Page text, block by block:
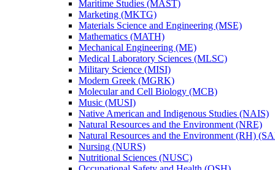
Maritime Studies (MAST)
Marketing (MKTG)
Materials Science and Engineering (MSE)
Mathematics (MATH)
Mechanical Engineering (ME)
Medical Laboratory Sciences (MLSC)
Military Science (MISI)
Modern Greek (MGRK)
Molecular and Cell Biology (MCB)
Music (MUSI)
Native American and Indigenous Studies (NAIS)
Natural Resources and the Environment (NRE)
Natural Resources and the Environment (RH)
Nursing (NURS)
Nutritional Sciences (NUSC)